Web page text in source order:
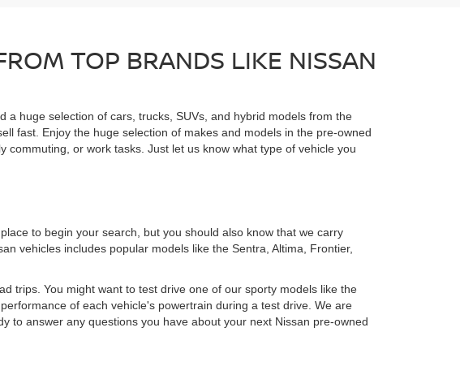
TOP BRANDS LIKE NISSAN
huge selection of cars, trucks, SUVs, and hybrid models from the
fast. Enjoy the huge selection of makes and models in the pre-owned
or work tasks. Just let us know what type of vehicle you
to begin your search, but you should also know that we carry
vehicles includes popular models like the Sentra, Altima, Frontier,
trips. You might want to test drive one of our sporty models like the
of each vehicle's powertrain during a test drive. We are
to answer any questions you have about your next Nissan pre-owned